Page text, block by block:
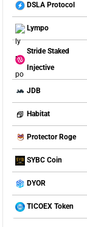
DSLA Protocol
Lympo
Stride Staked
Injective
JDB
Habitat
Protector Roge
SYBC Coin
DYOR
TICOEX Token